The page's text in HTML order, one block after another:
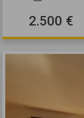
2.500 €